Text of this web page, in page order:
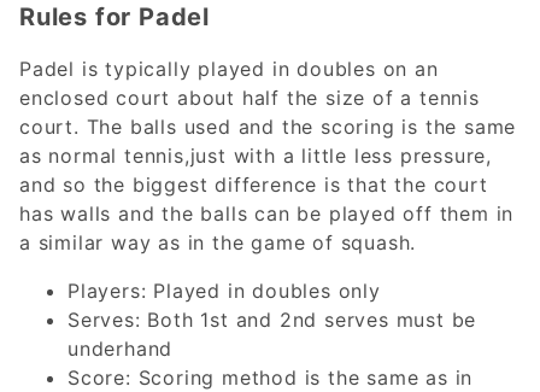
Rules for Padel
Padel is typically played in doubles on an
enclosed court about half the size of a tennis
court. The balls used and the scoring is the same
as normal tennis,just with a little less pressure,
and so the biggest difference is that the court
has walls and the balls can be played off them in
a similar way as in the game of squash.
Players: Played in doubles only
Serves: Both 1st and 2nd serves must be
underhand
Score: Scoring method is the same as in